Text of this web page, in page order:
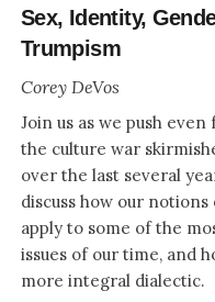
Sex, Identity,
Trumpism
Corey DeVos
Join us as we push
the culture war
over the last several
discuss how our
apply to some of the
issues of our time, and
more integral dialectic.